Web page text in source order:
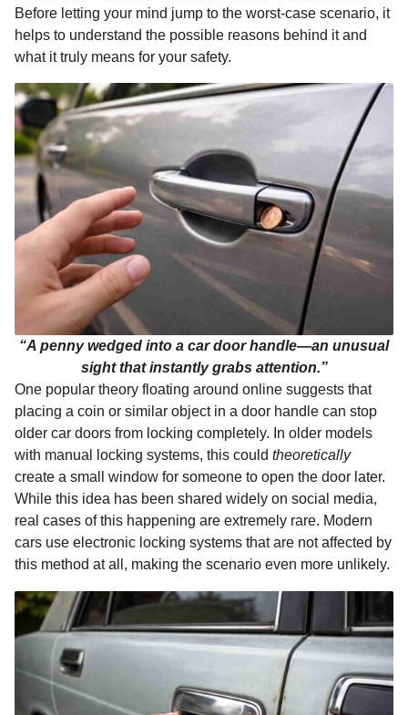
s
a
g
o
k
e
r
p
s
t
Before letting your mind jump to the worst-case scenario, it
helps to understand the possible reasons behind it and
what it truly means for your safety.
“A penny wedged into a car door handle—an unusual
sight that instantly grabs attention.”
One popular theory floating around online suggests that
placing a coin or similar object in a door handle can stop
older car doors from locking completely. In older models
with manual locking systems, this could theoretically
create a small window for someone to open the door later.
While this idea has been shared widely on social media,
real cases of this happening are extremely rare. Modern
cars use electronic locking systems that are not affected by
this method at all, making the scenario even more unlikely.